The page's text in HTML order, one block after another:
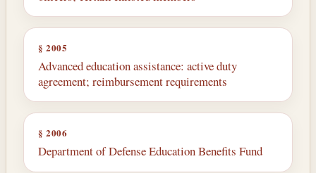
§ 2005
Advanced education assistance: active duty
agreement; reimbursement requirements
§ 2006
Department of Defense Education Benefits Fund